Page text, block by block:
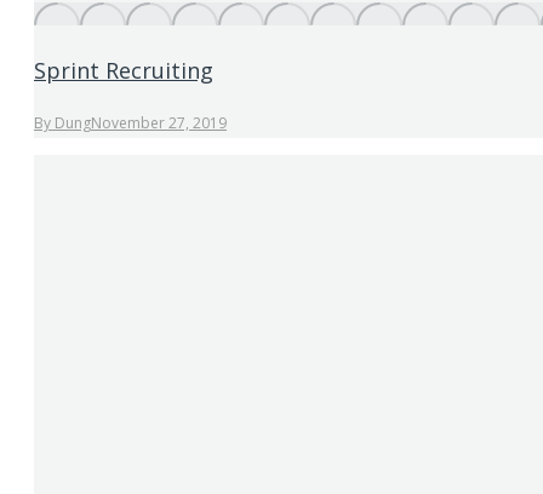
Sprint Recruiting
By DungNovember 27, 2019